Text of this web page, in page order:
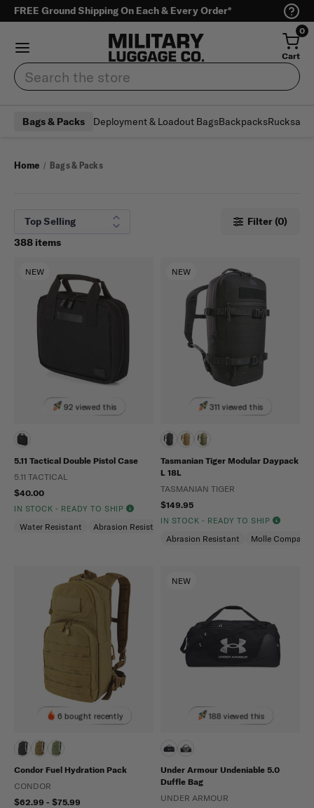
FREE Ground Shipping On Each & Every Order*
0
Cart
Search
Bags & Packs Deployment & Loadout BagsBackpacks
Home Bags & Packs
388 items
Filter (0)
NEW
92 viewed this
5.11 Tactical Double Pistol Case
5.11 TACTICAL
$40.00
IN STOCK - READY TO SHIP
Water Resistant Abrasion Resistant
NEW
311 viewed this
Tasmanian Tiger Modular Daypack
L 18L
TASMANIAN TIGER
$149.95
IN STOCK - READY TO SHIP
Abrasion Resistant Molle
6 bought recently
Condor Fuel Hydration Pack
CONDOR
$62.99 - $75.99
NEW
188 viewed this
Under Armour Undeniable 5.0
Duffle Bag
UNDER ARMOUR